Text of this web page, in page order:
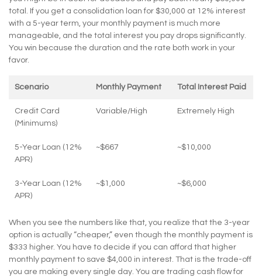
total. If you get a consolidation loan for $30,000 at 12% interest
with a 5-year term, your monthly payment is much more
manageable, and the total interest you pay drops significantly.
You win because the duration and the rate both work in your
favor.
Scenario Monthly Payment Total Interest Paid
Credit Card
(Minimums)
Variable/High Extremely High
5-Year Loan (12%
APR)
~$667 ~$10,000
3-Year Loan (12%
APR)
~$1,000 ~$6,000
When you see the numbers like that, you realize that the 3-year
option is actually “cheaper,” even though the monthly payment is
$333 higher. You have to decide if you can afford that higher
monthly payment to save $4,000 in interest. That is the trade-off
you are making every single day. You are trading cash flow for